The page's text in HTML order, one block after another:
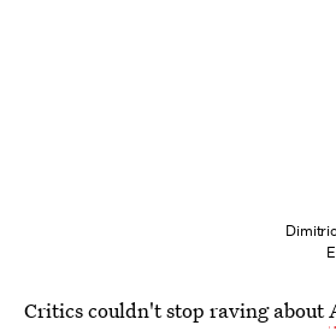
Critics couldn't stop raving about